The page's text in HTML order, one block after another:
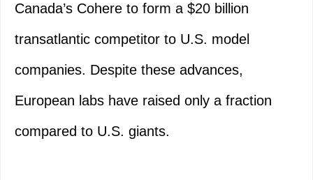
Canada’s Cohere to form a $20 billion
transatlantic competitor to U.S. model
companies. Despite these advances,
European labs have raised only a fraction
compared to U.S. giants.